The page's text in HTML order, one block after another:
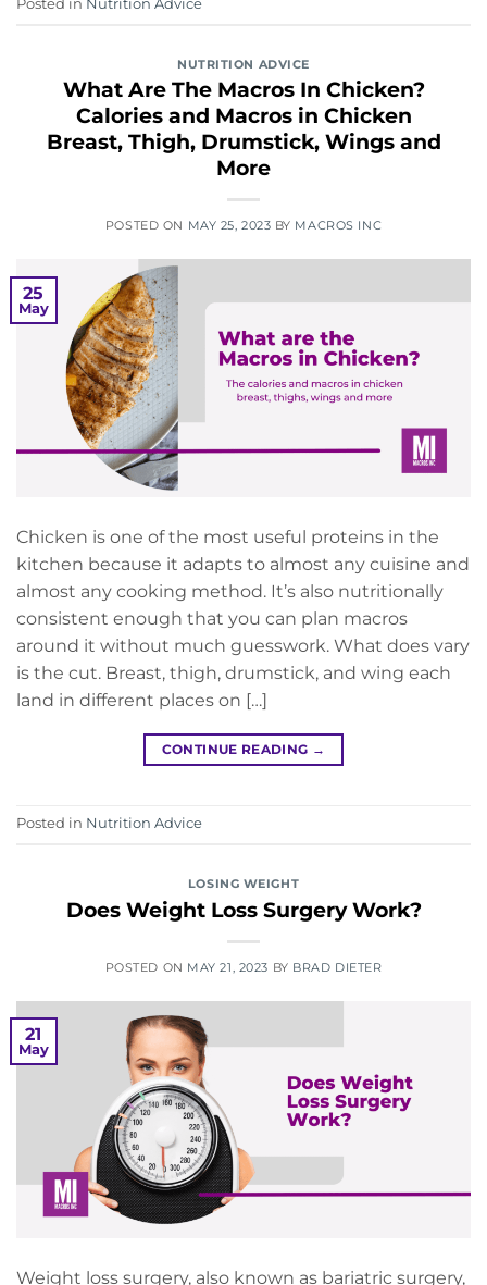
Posted in Nutrition Advice
NUTRITION ADVICE
What Are The Macros In Chicken?
Calories and Macros in Chicken
Breast, Thigh, Drumstick, Wings and
More
POSTED ON MAY 25, 2023 BY MACROS INC
25
May
Chicken is one of the most useful proteins in the
kitchen because it adapts to almost any cuisine and
almost any cooking method. It’s also nutritionally
consistent enough that you can plan macros
around it without much guesswork. What does vary
is the cut. Breast, thigh, drumstick, and wing each
land in different places on […]
CONTINUE READING →
Posted in Nutrition Advice
LOSING WEIGHT
Does Weight Loss Surgery Work?
POSTED ON MAY 21, 2023 BY BRAD DIETER
21
May
Weight loss surgery, also known as bariatric surgery,